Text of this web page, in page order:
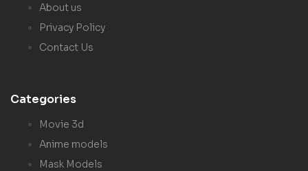
About us
Privacy Policy
Contact Us
Categories
Movie 3d
Anime models
Mask Models